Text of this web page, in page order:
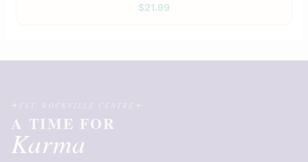
$21.99
A TIME FOR
Karma